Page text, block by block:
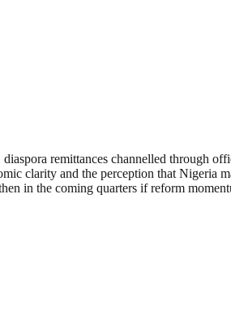
remittances channelled through
clarity and the perception that Nigeria
in the coming quarters if reform